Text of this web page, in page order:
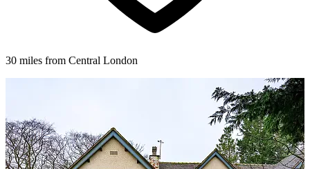
30 miles from Central London